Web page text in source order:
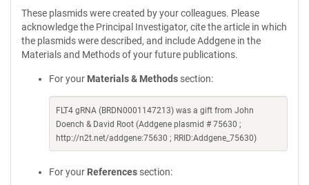
These plasmids were created by your colleagues. Please
acknowledge the Principal Investigator, cite the article in which
the plasmids were described, and include Addgene in the
Materials and Methods of your future publications.
For your Materials & Methods section:
FLT4 gRNA (BRDN0001147213) was a gift from John
Doench & David Root (Addgene plasmid # 75630 ;
http://n2t.net/addgene:75630 ; RRID:Addgene_75630)
For your References section: